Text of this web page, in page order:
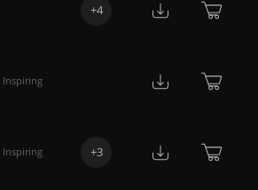
+4
Inspiring
Inspiring +3